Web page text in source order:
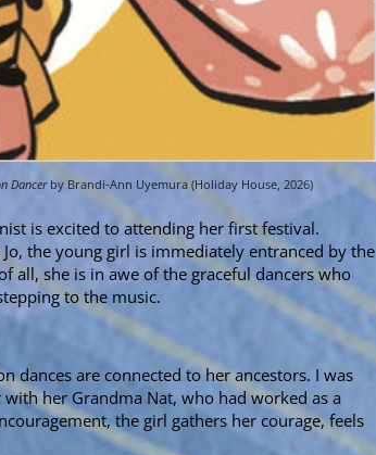
Dancerby Brandi-Ann Uyemura (Holiday House, 2026)
is excited to attending her first festival.
the young girl is immediately entranced by the
all, she is in awe of the graceful dancers who
to the music.
dances are connected to her ancestors. I was
her Grandma Nat, who had worked as a
the girl gathers her courage, feels